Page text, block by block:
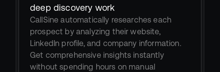
deep discovery work
CallSine automatically researches each
prospect by analyzing their website,
LinkedIn profile, and company information.
Get comprehensive insights instantly
without spending hours on manual